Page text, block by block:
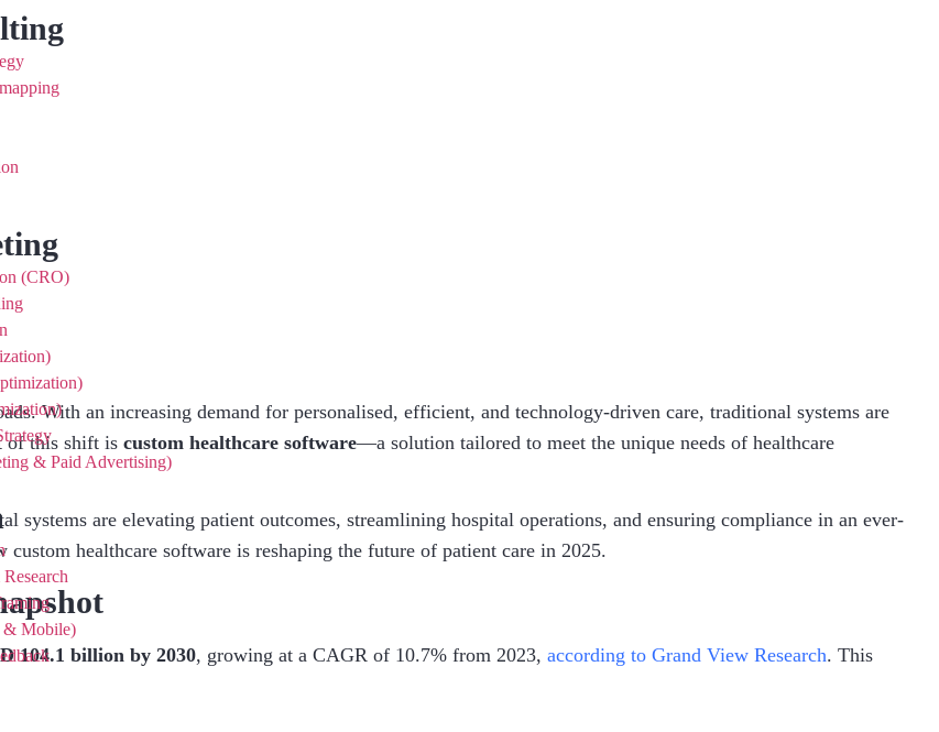
(CRO)
& Paid Advertising)
& Mobile)
With an increasing demand for personalised, efficient, and technology-driven care, traditional systems are
of this shift is custom healthcare software—a solution tailored to meet the unique needs of healthcare
systems are elevating patient outcomes, streamlining hospital operations, and ensuring compliance in an ever-
healthcare software is reshaping the future of patient care in 2025.
104.1 billion by 2030, growing at a CAGR of 10.7% from 2023, according to Grand View Research. This